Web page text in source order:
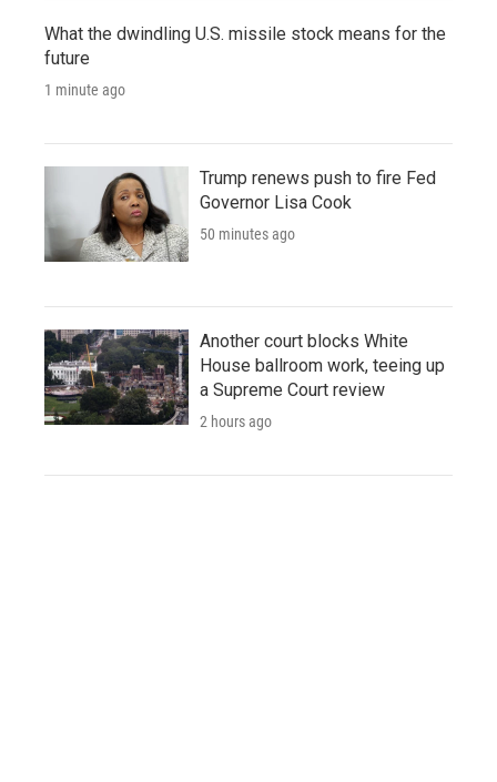
What the dwindling U.S. missile stock means for the
future
1 minute ago
Trump renews push to fire Fed
Governor Lisa Cook
50 minutes ago
Another court blocks White
House ballroom work, teeing up
a Supreme Court review
2 hours ago